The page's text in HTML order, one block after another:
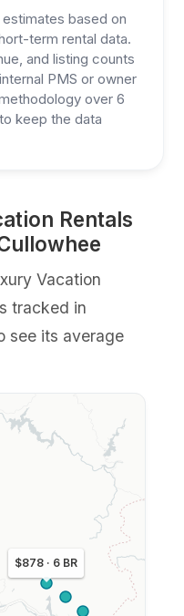
based on
term rental data.
and listing counts
PMS or owner
over 6
keep the data
Rentals
Vacation
tracked in
see its average
$878 · 6 BR